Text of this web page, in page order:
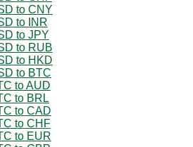
to CNY
to INR
to JPY
to RUB
to HKD
to BTC
to AUD
to BRL
to CAD
to CHF
to EUR